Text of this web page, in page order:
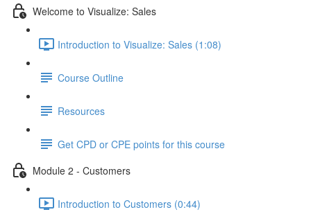
Welcome to Visualize: Sales
Introduction to Visualize: Sales (1:08)
Course Outline
Resources
Get CPD or CPE points for this course
Module 2 - Customers
Introduction to Customers (0:44)